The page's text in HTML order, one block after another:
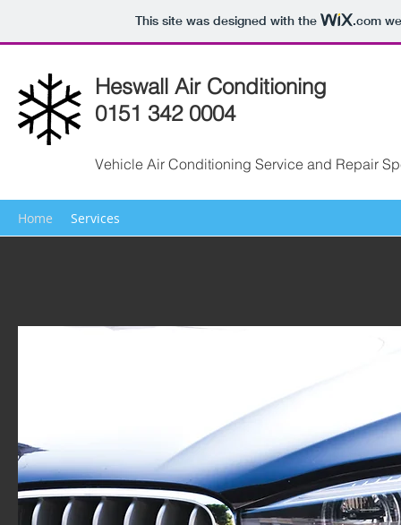
This site was designed with the .com
Heswall Air Conditioning
0151 342 0004
Vehicle Air Conditioning Service and Repair
Home Services